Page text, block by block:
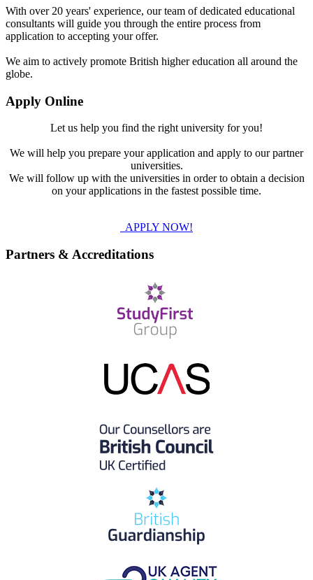
With over 20 years' experience, our team of dedicated educational
consultants will guide you through the entire process from
application to accepting your offer.
We aim to actively promote British higher education all around the
globe.
Apply Online
Let us help you find the right university for you!
We will help you prepare your application and apply to our partner
universities.
We will follow up with the universities in order to obtain a decision
on your applications in the fastest possible time.
APPLY NOW!
Partners & Accreditations